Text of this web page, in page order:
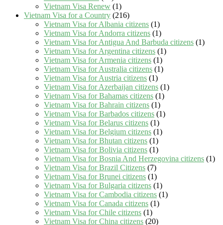
Vietnam Visa Renew (1)
Vietnam Visa for a Country (216)
Vietnam Visa for Albania citizens (1)
Vietnam Visa for Andorra citizens (1)
Vietnam Visa for Antigua And Barbuda citizens (1)
Vietnam Visa for Argentina citizens (1)
Vietnam Visa for Armenia citizens (1)
Vietnam Visa for Australia citizens (1)
Vietnam Visa for Austria citizens (1)
Vietnam Visa for Azerbaijan citizens (1)
Vietnam Visa for Bahamas citizens (1)
Vietnam Visa for Bahrain citizens (1)
Vietnam Visa for Barbados citizens (1)
Vietnam Visa for Belarus citizens (1)
Vietnam Visa for Belgium citizens (1)
Vietnam Visa for Bhutan citizens (1)
Vietnam Visa for Bolivia citizens (1)
Vietnam Visa for Bosnia And Herzegovina citizens (1)
Vietnam Visa for Brazil Citizens (7)
Vietnam Visa for Brunei citizens (1)
Vietnam Visa for Bulgaria citizens (1)
Vietnam Visa for Cambodia citizens (1)
Vietnam Visa for Canada citizens (1)
Vietnam Visa for Chile citizens (1)
Vietnam Visa for China citizens (20)